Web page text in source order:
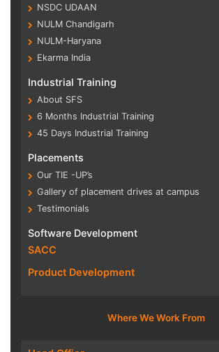
NSDC UDAAN
NULM Chandigarh
NULM-Haryana
Ekarma India
Industrial Training
About SFS
6 Months Industrial Training
45 Days Industrial Training
Placements
Our TIE -UP’s
Gallery of placement drives at campus
Testimonials
Software Development
SACC
Product Development
Where We Work From